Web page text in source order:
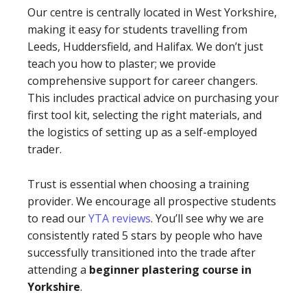
Our centre is centrally located in West Yorkshire,
making it easy for students travelling from
Leeds, Huddersfield, and Halifax. We don’t just
teach you how to plaster; we provide
comprehensive support for career changers.
This includes practical advice on purchasing your
first tool kit, selecting the right materials, and
the logistics of setting up as a self-employed
trader.
Trust is essential when choosing a training
provider. We encourage all prospective students
to read ourYTA reviews. You’ll see why we are
consistently rated 5 stars by people who have
successfully transitioned into the trade after
attending a beginner plastering course in
Yorkshire.